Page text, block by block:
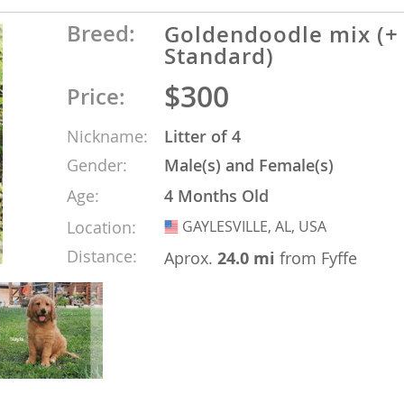
Breed: Goldendoodle mix (+
Standard)
Price:
$300
Nickname:
Litter of 4
Gender:
Male(s) and Female(s)
Age:
4 Months Old
Location:
USA
GAYLESVILLE, AL, USA
Distance: Aprox.24.0 mifrom Fyffe